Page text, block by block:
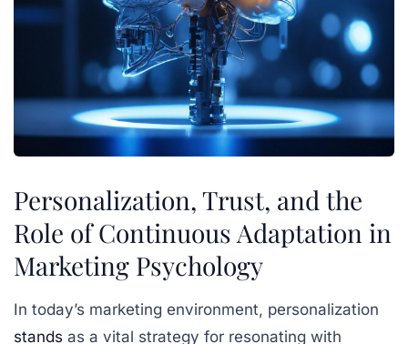
Personalization, Trust, and the
Role of Continuous Adaptation in
Marketing Psychology
In today’s marketing environment, personalization
stands as a vital strategy for resonating with